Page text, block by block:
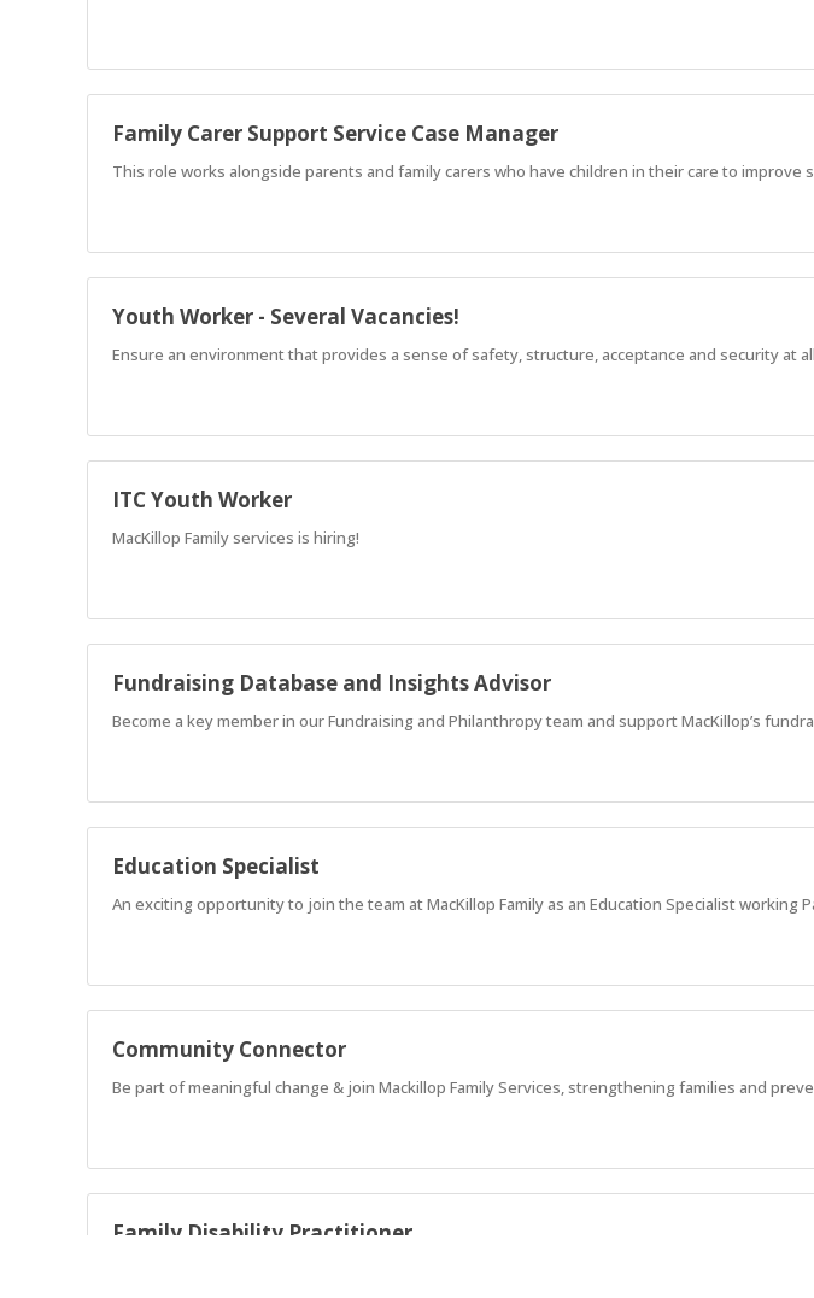
Family Carer Support Service Case Manager
This role works alongside parents and family carers who have children in their care to
Youth Worker - Several Vacancies!
Ensure an environment that provides a sense of safety, structure, acceptance and security at
ITC Youth Worker
MacKillop Family services is hiring!
Fundraising Database and Insights Advisor
Become a key member in our Fundraising and Philanthropy team and support MacKillop’s
Education Specialist
An exciting opportunity to join the team at MacKillop Family as an Education Specialist working
Community Connector
Be part of meaningful change & join Mackillop Family Services, strengthening families and
Family Disability Practitioner